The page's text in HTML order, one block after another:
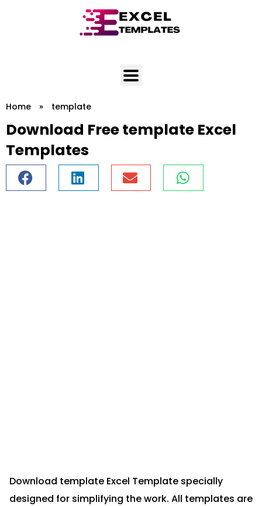
Home » template
Download Free template Excel
Templates
Download template Excel Template specially
designed for simplifying the work. All templates are